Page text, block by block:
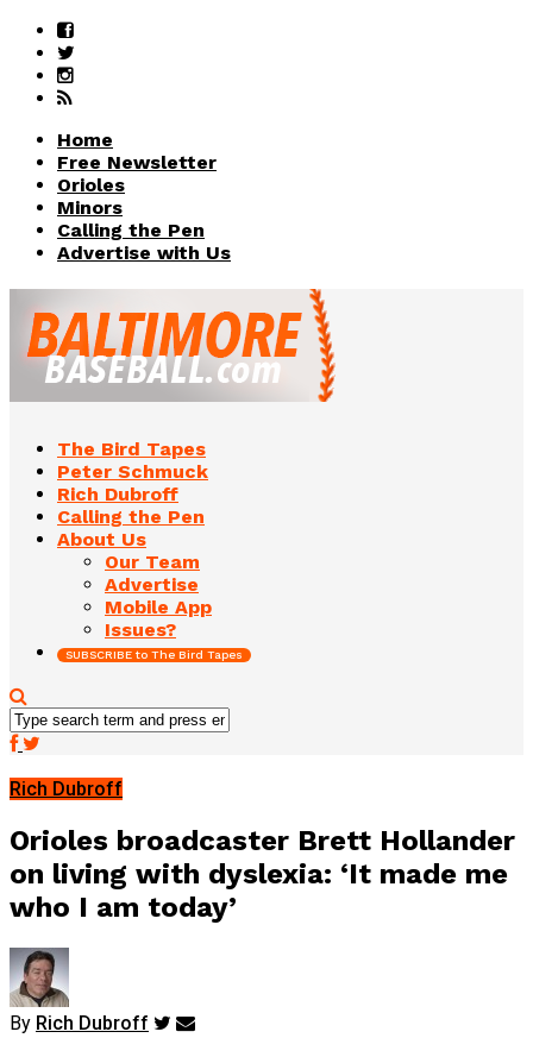
Home
Free Newsletter
Orioles
Minors
Calling the Pen
Advertise with Us
The Bird Tapes
Peter Schmuck
Rich Dubroff
Calling the Pen
About Us
Our Team
Advertise
Mobile App
Issues?
SUBSCRIBE to The Bird Tapes
Rich Dubroff
Orioles broadcaster Brett Hollander
on living with dyslexia: ‘It made me
who I am today’
By Rich Dubroff